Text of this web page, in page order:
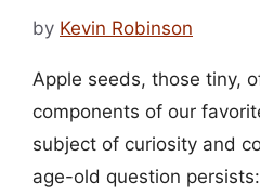
by Kevin Robinson
Apple seeds, those tiny,
components of our
subject of curiosity and
age-old question